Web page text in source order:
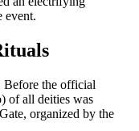
event.
Before the official
of all deities was
organized by the